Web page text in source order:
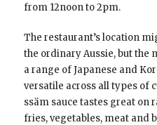
from 12noon to 2pm.
The restaurant’s location
the ordinary Aussie, but the
a range of Japanese and
versatile across all types of
ssäm sauce tastes great on
fries, vegetables, meat and